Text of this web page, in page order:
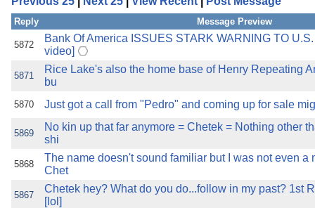
the best interests of our
ad blocker but are still
browser's tracking
Reply Message Preview
5872
Bank Of America ISSUES STARK WARNING TO
video]
5871
Rice Lake's also the home base of Henry Repeating
bu
5870 Just got a call from "Pedro" and coming up for sale
5869
No kin up that far anymore = Chetek = Nothing other
shi
5868
The name doesn't sound familiar but I was not even a
Chet
5867
Chetek hey? What do you do...follow in my past? 1st
[lol]